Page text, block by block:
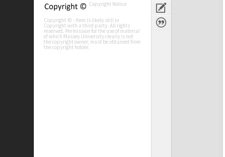
Copyright Notice
Copyright © - Item is likely still in
Copyright with a third party. All rights
reserved. Permission for the use of material
of which Massey University clearly is not
the copyright owner, must be obtained from
the copyright holder.